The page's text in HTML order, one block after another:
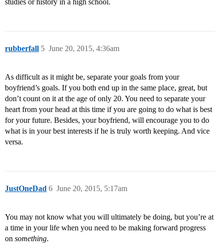
studies or history in a high school.
rubberfall June 20, 2015, 4:36am
5
As difficult as it might be, separate your goals from your
boyfriend’s goals. If you both end up in the same place, great, but
don’t count on it at the age of only 20. You need to separate your
heart from your head at this time if you are going to do what is best
for your future. Besides, your boyfriend, will encourage you to do
what is in your best interests if he is truly worth keeping. And vice
versa.
JustOneDad June 20, 2015, 5:17am
6
You may not know what you will ultimately be doing, but you’re at
a time in your life when you need to be making forward progress
on something.